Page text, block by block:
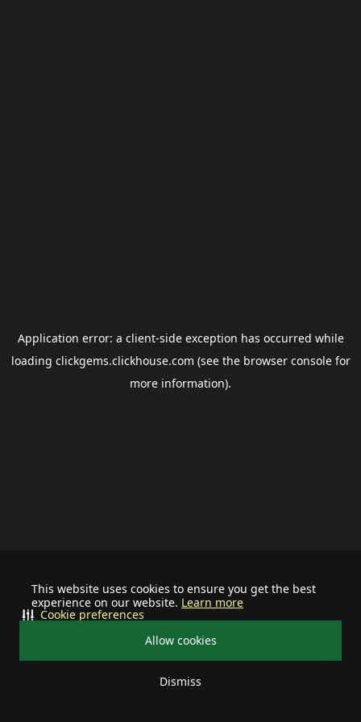
This website uses cookies to ensure you get the best
experience on our website. Learn more
Allow cookies
Dismiss
Cookie preferences
Application error: a client-side exception has occurred while
loading clickgems.clickhouse.com (see the browser consolefor
more information).